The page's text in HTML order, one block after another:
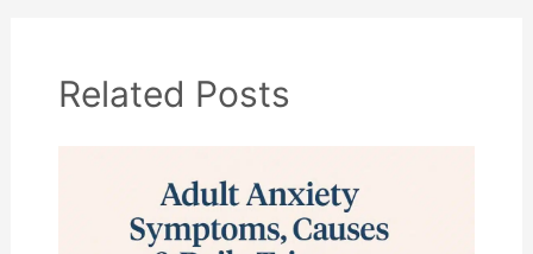
Related Posts